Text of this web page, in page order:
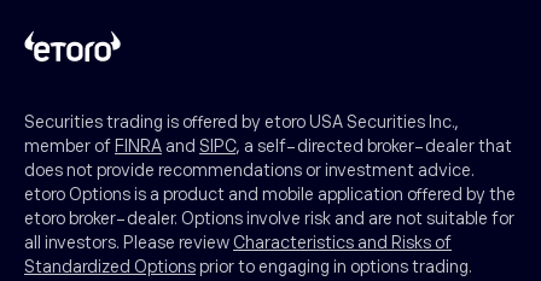
Securities trading is offered by etoro USA Securities Inc.,
member of FINRA and SIPC, a self-directed broker-dealer that
does not provide recommendations or investment advice.
etoro Options is a product and mobile application offered by the
etoro broker-dealer. Options involve risk and are not suitable for
all investors. Please review Characteristics and Risks of
Standardized Optionsprior to engaging in options trading.